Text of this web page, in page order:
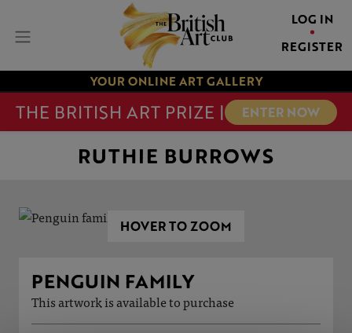
LOG IN
REGISTER
YOUR ONLINE ART GALLERY
THE BRITISH ART PRIZE | ENTER NOW
RUTHIE BURROWS
HOVER TO ZOOM
PENGUIN FAMILY
This artwork is available to purchase